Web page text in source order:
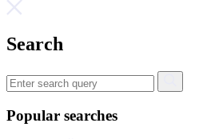
Search
Popular searches